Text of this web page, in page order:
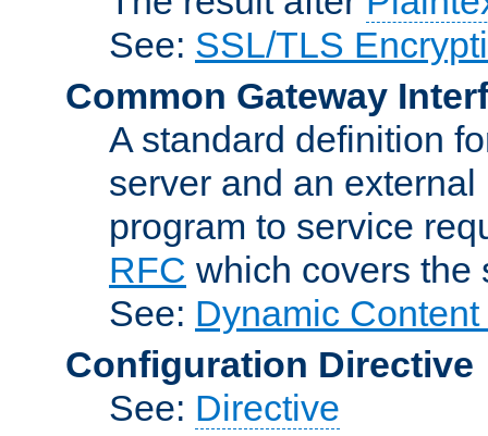
See: SSL/TLS
Common Gateway
A standard definition
server and an
program to service
RFC which covers the
See: Dynamic
Configuration Directive
See: Directive